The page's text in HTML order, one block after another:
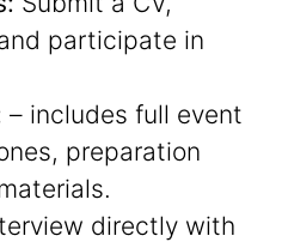
participate in
– includes full event
preparation
directly with